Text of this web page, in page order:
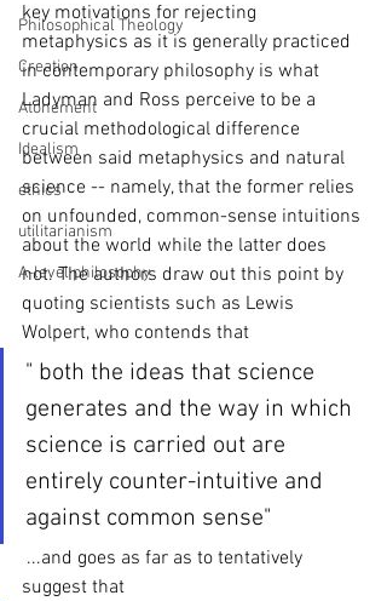
Philosophical Theology
Creation
Atonement
Idealism
ethics
utilitarianism
A-level philosophy
key motivations for rejecting
metaphysics as it is generally practiced
in contemporary philosophy is what
Ladyman and Ross perceive to be a
crucial methodological difference
between said metaphysics and natural
science -- namely, that the former relies
on unfounded, common-sense intuitions
about the world while the latter does
not. The authors draw out this point by
quoting scientists such as Lewis
Wolpert, who contends that
" both the ideas that science
generates and the way in which
science is carried out are
entirely counter-intuitive and
against common sense"
suggest that